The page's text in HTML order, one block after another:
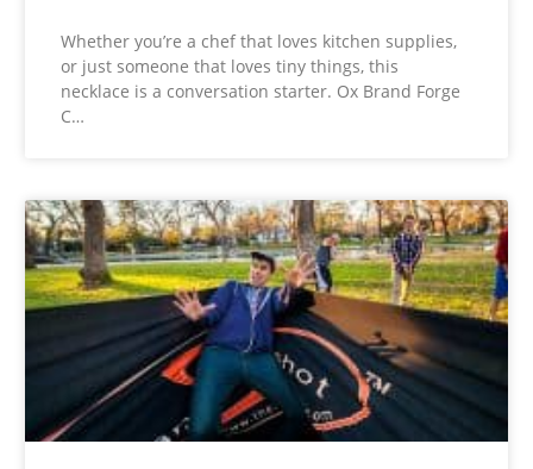
Whether you’re a chef that loves kitchen supplies,
or just someone that loves tiny things, this
necklace is a conversation starter. Ox Brand Forge
C…